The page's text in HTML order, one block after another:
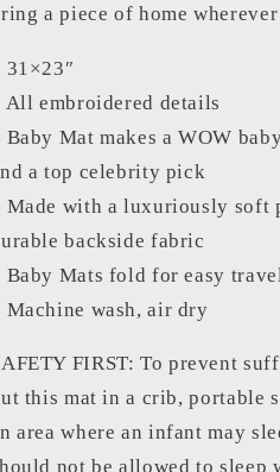
a piece of home
31×23″
All embroidered details
Baby Mat makes a WOW
a top celebrity pick
Made with a luxuriously soft
backside fabric
Baby Mats fold for easy travel
Machine wash, air dry
FIRST: To prevent
this mat in a crib, portable
area where an infant may
not be allowed to sleep